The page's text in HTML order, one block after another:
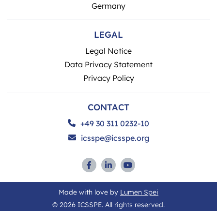
Germany
LEGAL
Legal Notice
Data Privacy Statement
Privacy Policy
CONTACT
+49 30 311 0232-10
icsspe@icsspe.org
© 2026 ICSSPE. All rights reserved.
Made with love by Lumen Spei